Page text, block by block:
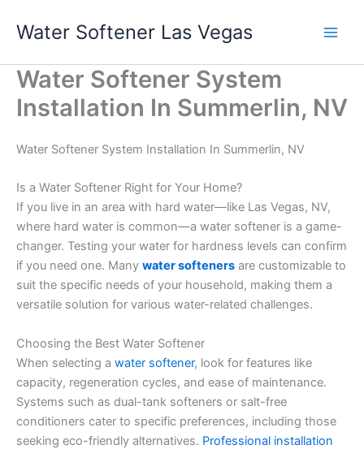
Water Softener Las Vegas
Water Softener System
Installation In Summerlin, NV
Water Softener System Installation In Summerlin, NV
Is a Water Softener Right for Your Home?
If you live in an area with hard water—like Las Vegas, NV,
where hard water is common—a water softener is a game-
changer. Testing your water for hardness levels can confirm
if you need one. Many water softeners are customizable to
suit the specific needs of your household, making them a
versatile solution for various water-related challenges.
Choosing the Best Water Softener
When selecting a water softener, look for features like
capacity, regeneration cycles, and ease of maintenance.
Systems such as dual-tank softeners or salt-free
conditioners cater to specific preferences, including those
seeking eco-friendly alternatives. Professional installation